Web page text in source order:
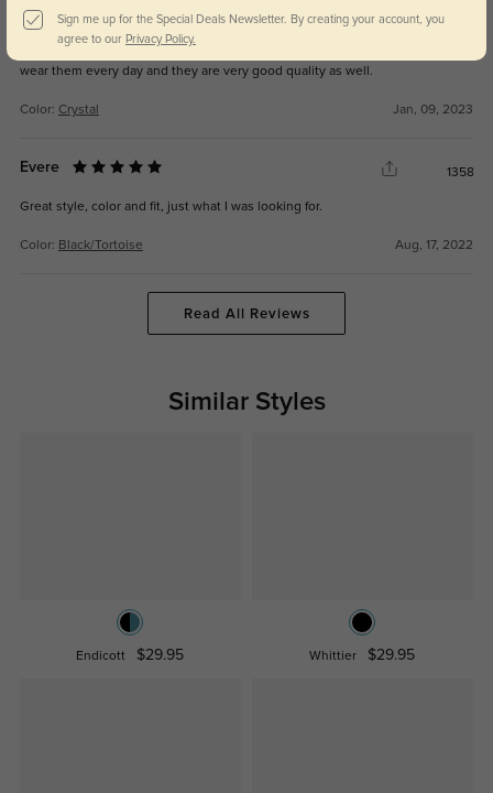
Annissa
wear them every day and they are very good quality as well.
Color: Crystal Jan, 09, 2023
Evere 1358
Great style, color and fit, just what I was looking for.
Color: Black/Tortoise Aug, 17, 2022
Read All Reviews
Similar Styles
Endicott $29.95 Whittier $29.95
Sign me up for the Special Deals Newsletter. By creating your account, you
agree to our Privacy Policy.